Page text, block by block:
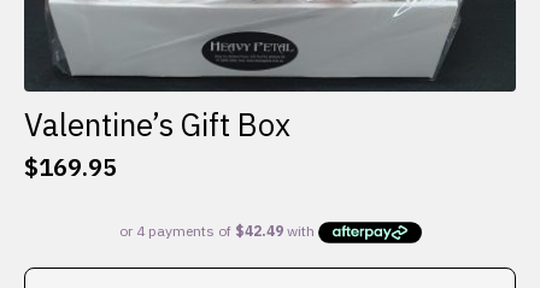
Valentine’s Gift Box
$169.95